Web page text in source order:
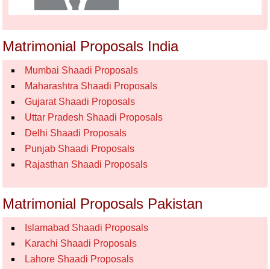
Matrimonial Proposals India
Mumbai Shaadi Proposals
Maharashtra Shaadi Proposals
Gujarat Shaadi Proposals
Uttar Pradesh Shaadi Proposals
Delhi Shaadi Proposals
Punjab Shaadi Proposals
Rajasthan Shaadi Proposals
Matrimonial Proposals Pakistan
Islamabad Shaadi Proposals
Karachi Shaadi Proposals
Lahore Shaadi Proposals